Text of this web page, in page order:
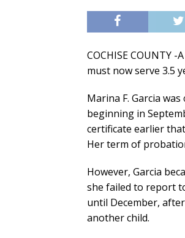
COCHISE COUNTY
must now serve 3.5
Marina F. Garcia
beginning in
certificate earlier
Her term of
However, Garcia
she failed to report
until December,
another child.